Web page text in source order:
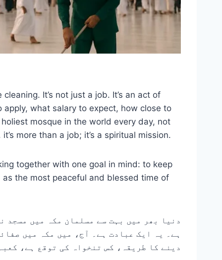
It’s not just a job. It’s an act of
apply, what salary to expect, how close to
mosque in the world every day, not
more than a job; it’s a spiritual mission.
together with one goal in mind: to keep
the most peaceful and blessed time of
دنیا بھر میں بہت سے مسلمان مکہ میں مسجد
ہے۔ یہ ایک عبادت ہے۔ آج، میں مکہ میں
دینے کا طریقہ، کس تنخواہ کی توقع ہے،